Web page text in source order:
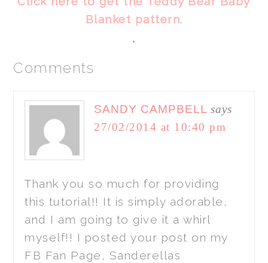
Blanket pattern.
*
Comments
SANDY CAMPBELL says
27/02/2014 at 10:40 pm
Thank you so much for providing
this tutorial!! It is simply adorable,
and I am going to give it a whirl
myself!! I posted your post on my
FB Fan Page, Sanderellas